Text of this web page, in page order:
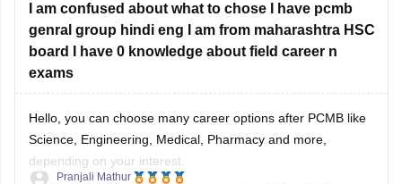
I am confused about what to chose I have pcmb
genral group hindi eng I am from maharashtra HSC
board I have 0 knowledge about field career n
exams
Hello, you can choose many career options after PCMB like
Science, Engineering, Medical, Pharmacy and more,
depending on your interest.
Pranjali Mathur